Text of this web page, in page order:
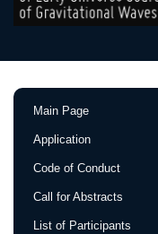
Event
Main Page
Application
Code of Conduct
Call for Abstracts
List of Participants